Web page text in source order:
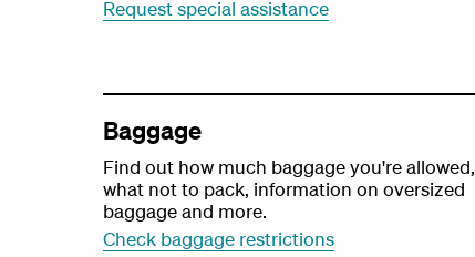
Request special assistance
Baggage
Find out how much baggage you're allowed,
what not to pack, information on oversized
baggage and more.
Check baggage restrictions